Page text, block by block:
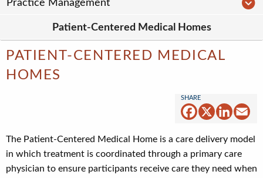
navigation
Practice Management
Patient-Centered Medical Homes
PATIENT-CENTERED MEDICAL
HOMES
Facebook
X
The Patient-Centered Medical Home is a care delivery model
in which treatment is coordinated through a primary care
physician to ensure participants receive care they need when